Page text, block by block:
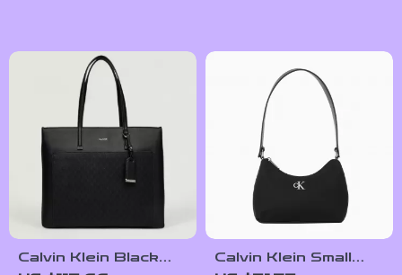
Calvin Klein Black
Calvin Klein Small